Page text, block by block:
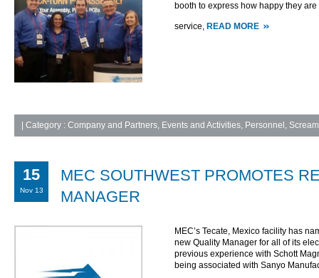
booth to express how happy they
service, READ MORE
Category : Company and Partners, Events and Activities, Personnel ,
15
Nov 13
MEC SOUTHWEST PROMOTES
MANAGER
MEC’s Tecate, Mexico facility has
new Quality Manager for all of its
previous experience with Schott
being associated with Sanyo